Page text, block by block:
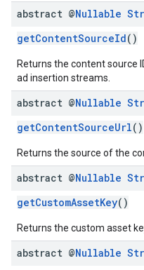
abstract @Nullable
getContentSourceId()
Returns the content source
ad insertion streams.
abstract @Nullable
getContentSourceUrl()
Returns the source of the
abstract @Nullable
getCustomAssetKey()
Returns the custom asset
abstract @Nullable